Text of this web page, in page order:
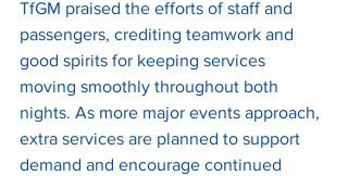
TfGM praised the efforts of staff and
passengers, crediting teamwork and
good spirits for keeping services
moving smoothly throughout both
nights. As more major events approach,
extra services are planned to support
demand and encourage continued